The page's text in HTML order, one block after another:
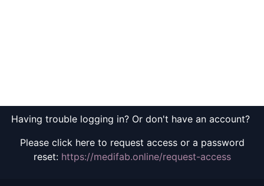
Having trouble logging in? Or don't have an account?
Please click here to request access or a password
reset: https://medifab.online/request-access